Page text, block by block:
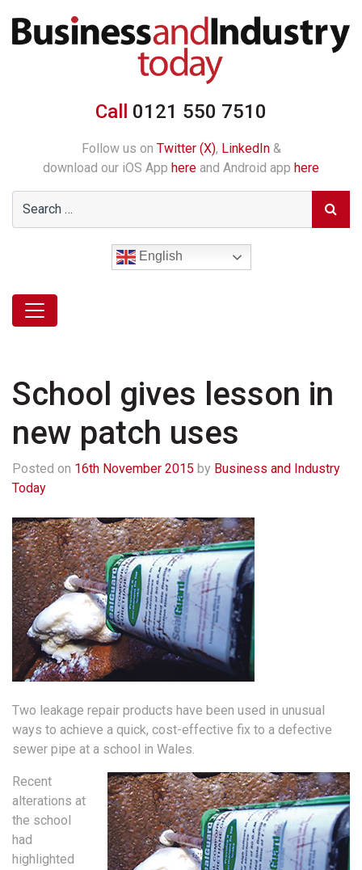
Call 0121 550 7510
Follow us on Twitter (X), LinkedIn&
download our iOS App here and Android app here
English
School gives lesson in
new patch uses
Posted on 16th November 2015 by Business and Industry
Today
Two leakage repair products have been used in unusual
ways to achieve a quick, cost-effective fix to a defective
sewer pipe at a school in Wales.
Recent
alterations at
the school
had
highlighted